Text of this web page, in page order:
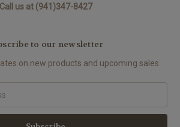
Call us at (941)347-8427
to our newsletter
on new products and upcoming sales